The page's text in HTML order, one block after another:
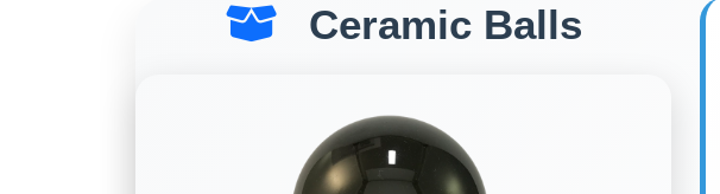
Ceramic Balls